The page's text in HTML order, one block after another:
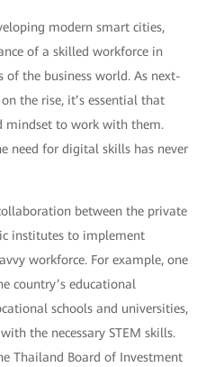
modern smart cities,
of a skilled workforce in
the business world. As next-
the rise, it’s essential that
mindset to work with them.
need for digital skills has never
between the private
institutes to implement
workforce. For example, one
country’s educational
schools and universities,
the necessary STEM skills.
Thailand Board of Investment